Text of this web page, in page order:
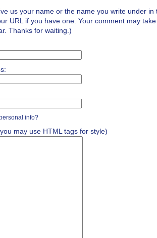
us your name or the name you write under in
URL if you have one. Your comment may
Thanks for waiting.)
info?
may use HTML tags for style)